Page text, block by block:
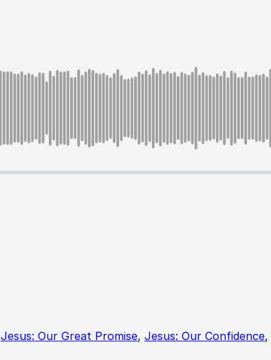
Jesus: Our Great Promise, Jesus: Our Confidence,